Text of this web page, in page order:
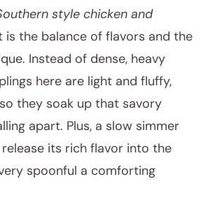
style chicken and
is the balance of flavors and the
Instead of dense, heavy
here are light and fluffy,
they soak up that savory
apart. Plus, a slow simmer
its rich flavor into the
spoonful a comforting